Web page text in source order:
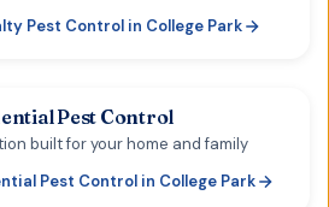
Pest Control in College Park
Pest Control
built for your home and family
Pest Control in College Park